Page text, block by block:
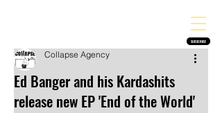
SUBSCRIBE
Ed Banger and his Kardashits
release new EP 'End of the World'
Collapse Agency